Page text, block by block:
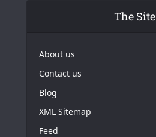
The Site
About us
Contact us
Blog
XML Sitemap
Feed